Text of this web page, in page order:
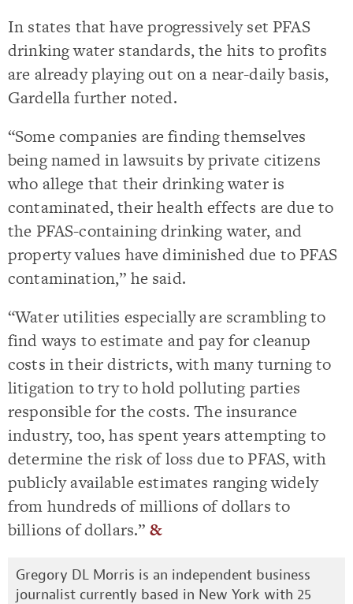
In states that have progressively set PFAS
drinking water standards, the hits to profits
are already playing out on a near-daily basis,
Gardella further noted.
“Some companies are finding themselves
being named in lawsuits by private citizens
who allege that their drinking water is
contaminated, their health effects are due to
the PFAS-containing drinking water, and
property values have diminished due to PFAS
contamination,” he said.
“Water utilities especially are scrambling to
find ways to estimate and pay for cleanup
costs in their districts, with many turning to
litigation to try to hold polluting parties
responsible for the costs. The insurance
industry, too, has spent years attempting to
determine the risk of loss due to PFAS, with
publicly available estimates ranging widely
from hundreds of millions of dollars to
billions of dollars.” &
Gregory DL Morris is an independent business
journalist currently based in New York with 25